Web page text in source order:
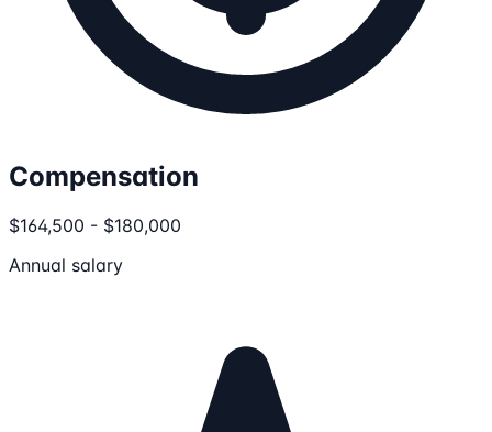
Compensation
$164,500 - $180,000
Annual salary